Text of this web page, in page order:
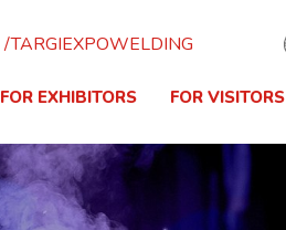
/TARGIEXPOWELDING
FOR EXHIBITORS FOR VISITORS